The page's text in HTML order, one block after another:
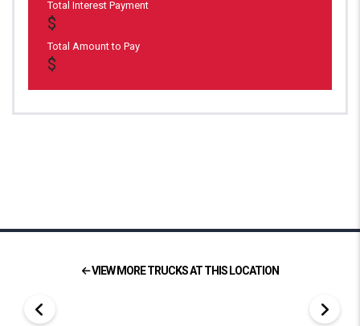
Total Interest Payment
Total Amount to Pay
VIEW MORE TRUCKS AT THIS LOCATION